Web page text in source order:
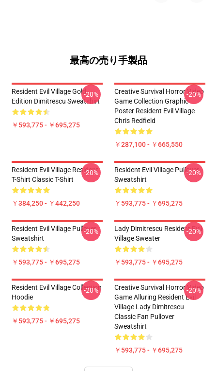
最高の売り手製品
Resident Evil Village Gold
Edition Dimitrescu Sweatshirt
￥593,775 - ￥695,275
-20%
Creative Survival Horror Video
Game Collection Graphic
Poster Resident Evil Village
Chris Redfield
￥287,100 - ￥665,550
-20%
Resident Evil Village Resident
T-Shirt Classic T-Shirt
￥384,250 - ￥442,250
-20%
Resident Evil Village Pullover
Sweatshirt
￥593,775 - ￥695,275
-20%
Resident Evil Village Pullover
Sweatshirt
￥593,775 - ￥695,275
-20%
Lady Dimitrescu Resident Evil
Village Sweater
￥593,775 - ￥695,275
-20%
Resident Evil Village Collection
Hoodie
￥593,775 - ￥695,275
-20%
Creative Survival Horror Video
Game Alluring Resident Evil
Village Lady Dimitrescu
Classic Fan Pullover
Sweatshirt
￥593,775 - ￥695,275
-20%